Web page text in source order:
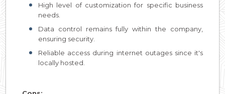
High level of customization for specific business
needs.
Data control remains fully within the company,
ensuring security.
Reliable access during internet outages since it's
locally hosted.